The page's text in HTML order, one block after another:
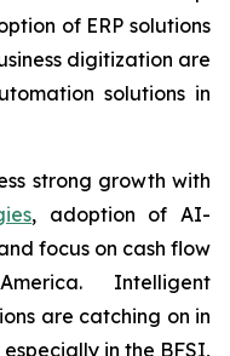
of ERP solutions
digitization are
solutions in
strong growth with
, adoption of AI-
focus on cash flow
Intelligent
are catching on in
in the BFSI,